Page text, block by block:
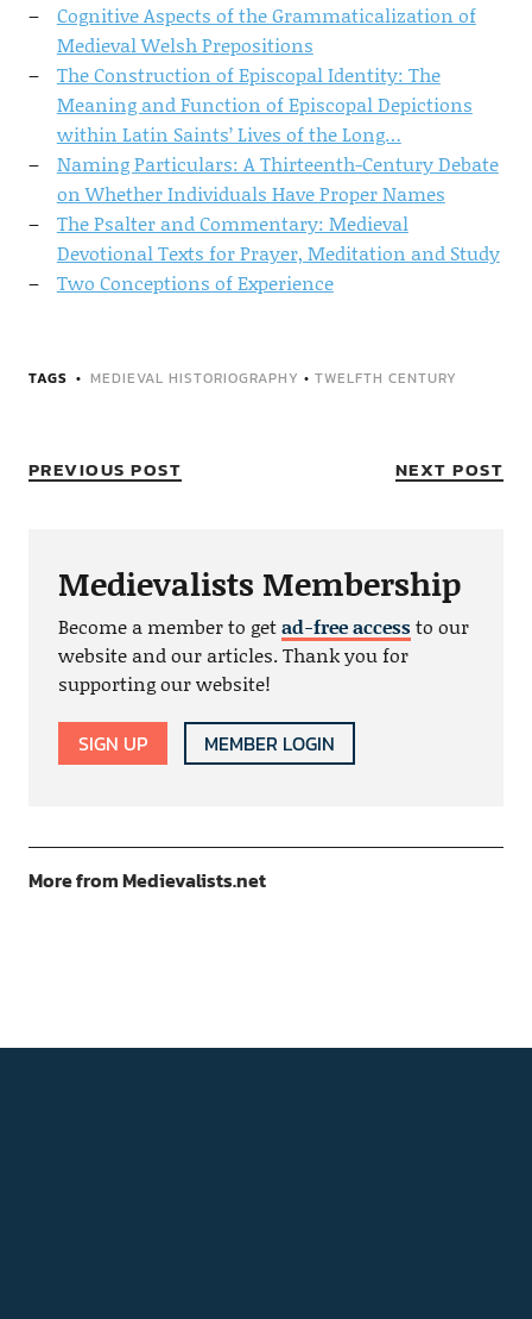
Cognitive Aspects of the Grammaticalization of
Medieval Welsh Prepositions
The Construction of Episcopal Identity: The
Meaning and Function of Episcopal Depictions
within Latin Saints’ Lives of the Long…
Naming Particulars: A Thirteenth-Century Debate
on Whether Individuals Have Proper Names
The Psalter and Commentary: Medieval
Devotional Texts for Prayer, Meditation and Study
Two Conceptions of Experience
TAGS MEDIEVAL HISTORIOGRAPHY • TWELFTH CENTURY
PREVIOUS POST NEXT POST
Medievalists Membership
Become a member to getad-free accessto our
website and our articles. Thank you for
supporting our website!
SIGN UP MEMBER LOGIN
More from Medievalists.net